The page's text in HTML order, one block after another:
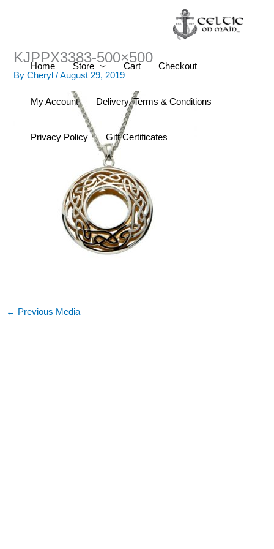
Home Store Cart Checkout
My Account Delivery, Terms & Conditions
Privacy Policy Gift Certificates
KJPPX3383-500×500
ByCheryl/August 29, 2019
← Previous Media